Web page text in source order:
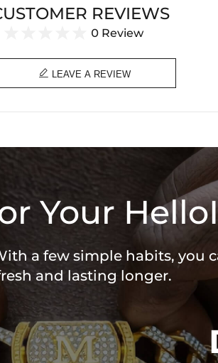
REVIEWS
0 Review
 LEAVE A REVIEW
Your
a few simple habits, you
and lasting longer.